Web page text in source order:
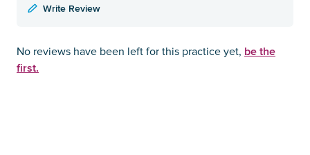
Write Review
No reviews have been left for this practice yet, be the
first.